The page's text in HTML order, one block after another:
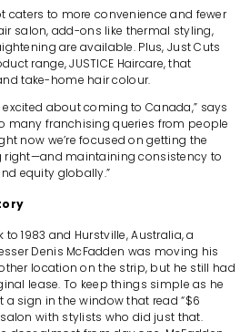
caters to more convenience and fewer
salon, add-ons like thermal styling,
are available. Plus, Just Cuts
range, JUSTICE Haircare, that
take-home hair colour.
excited about coming to Canada,” says
many franchising queries from people
now we’re focused on getting the
right—and maintaining consistency to
equity globally.”
1983 and Hurstville, Australia, a
Denis McFadden was moving his
location on the strip, but he still had
lease. To keep things simple as he
a sign in the window that read “$6
with stylists who did just that.